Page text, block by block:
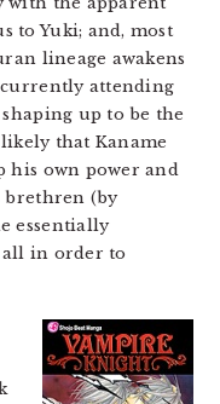
to Yuki; and, most
lineage awakens
attending
up to be the
that Kaname
his own power and
brethren (by
essentially
all in order to